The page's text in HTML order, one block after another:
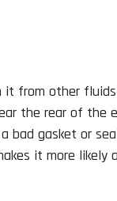
from other
the rear of the
bad gasket or
it more likely